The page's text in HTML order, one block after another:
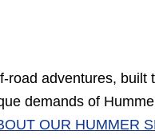
road adventures,
demands of
OUR HUMMER